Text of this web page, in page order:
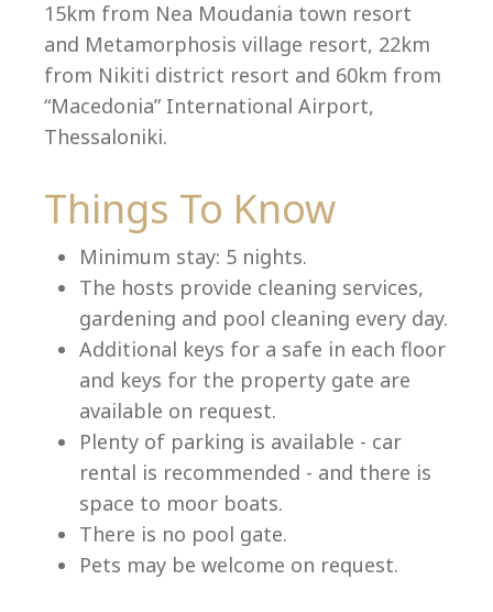
Language:
Select your language
15km from Nea Moudania town resort
and Metamorphosis village resort, 22km
from Nikiti district resort and 60km from
“Macedonia” International Airport,
Thessaloniki.
Things To Know
Minimum stay: 5 nights.
The hosts provide cleaning services,
gardening and pool cleaning every day.
Additional keys for a safe in each floor
and keys for the property gate are
available on request.
Plenty of parking is available - car
rental is recommended - and there is
space to moor boats.
There is no pool gate.
Pets may be welcome on request.